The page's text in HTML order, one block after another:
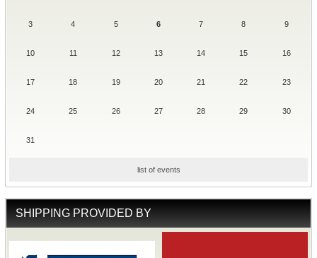
3 4 5 6 7 8 9
10 11 12 13 14 15 16
17 18 19 20 21 22 23
24 25 26 27 28 29 30
31
list of events
SHIPPING PROVIDED BY